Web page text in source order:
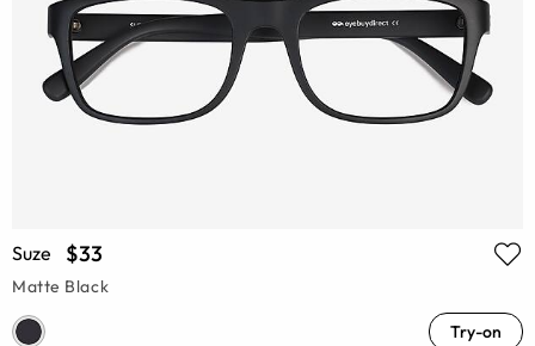
Suze $33
Matte Black
Try-on